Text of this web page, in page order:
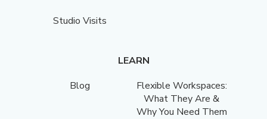
Studio Visits
LEARN
Blog
Flexible Workspaces:
What They Are &
Why You Need Them